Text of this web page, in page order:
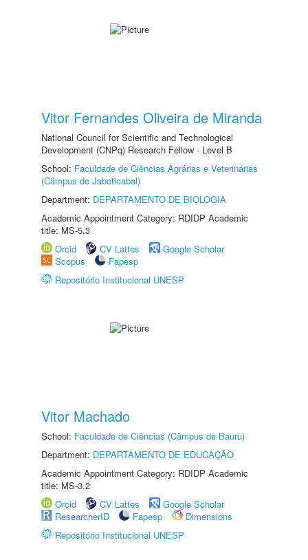
Vitor Fernandes Oliveira de Miranda
National Council for Scientific and Technological
Development (CNPq) Research Fellow - Level B
School: Faculdade de Ciências Agrárias e Veterinárias
(Câmpus de Jaboticabal)
Department: DEPARTAMENTO DE BIOLOGIA
Academic Appointment Category: RDIDP Academic
title: MS-5.3
Orcid
CV Lattes
Google Scholar
Scopus
Fapesp
Repositório Institucional UNESP
Vitor Machado
School: Faculdade de Ciências (Câmpus de Bauru)
Department: DEPARTAMENTO DE EDUCAÇÃO
Academic Appointment Category: RDIDP Academic
title: MS-3.2
Orcid
CV Lattes
Google Scholar
ResearcherID
Fapesp
Dimensions
Repositório Institucional UNESP